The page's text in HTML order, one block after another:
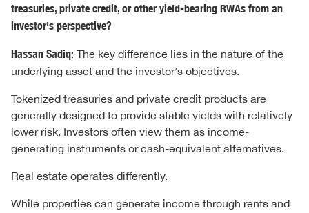
treasuries, private credit, or other yield-bearing RWAs from an
investor's perspective?
Hassan Sadiq: The key difference lies in the nature of the
underlying asset and the investor's objectives.
Tokenized treasuries and private credit products are
generally designed to provide stable yields with relatively
lower risk. Investors often view them as income-
generating instruments or cash-equivalent alternatives.
Real estate operates differently.
While properties can generate income through rents and